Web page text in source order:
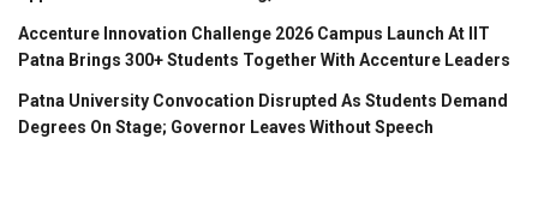
Accenture Innovation Challenge 2026 Campus Launch At IIT
Patna Brings 300+ Students Together With Accenture Leaders
Patna University Convocation Disrupted As Students Demand
Degrees On Stage; Governor Leaves Without Speech